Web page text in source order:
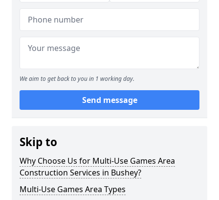
We aim to get back to you in 1 working day.
Send message
Skip to
Why Choose Us for Multi-Use Games Area
Construction Services in Bushey?
Multi-Use Games Area Types